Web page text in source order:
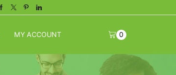
Facebook
TwitterPinterestLinkedin
MY ACCOUNT 0